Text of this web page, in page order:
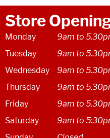
Store
Monday
9am to
Tuesday
9am to
Wednesday
9am to
Thursday
9am to
Friday
9am to
Saturday
9am to